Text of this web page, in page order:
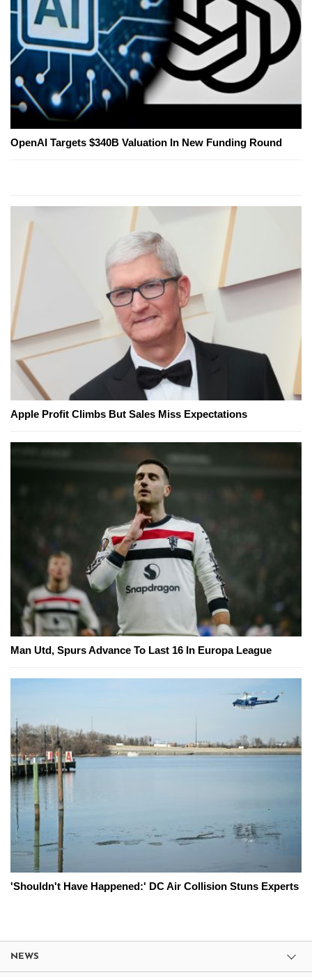
OpenAI Targets $340B Valuation In New Funding Round
Apple Profit Climbs But Sales Miss Expectations
Man Utd, Spurs Advance To Last 16 In Europa League
'Shouldn't Have Happened:' DC Air Collision Stuns Experts
NEWS